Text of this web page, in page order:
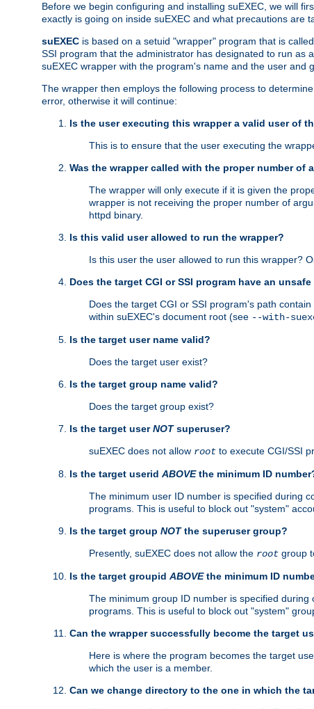
Before we begin configuring and installing suEXEC, we will
exactly is going on inside suEXEC and what precautions are
suEXEC is based on a setuid "wrapper" program that is
SSI program that the administrator has designated to run as
suEXEC wrapper with the program's name and the user and
The wrapper then employs the following process to
error, otherwise it will continue:
Is the user executing this wrapper a valid user of
This is to ensure that the user executing the
Was the wrapper called with the proper number of
The wrapper will only execute if it is given the
wrapper is not receiving the proper number of
httpd binary.
Is this valid user allowed to run the wrapper?
Is this user the user allowed to run this wrapper?
Does the target CGI or SSI program have an
Does the target CGI or SSI program's path
within suEXEC's document root (see --with-
Is the target user name valid?
Does the target user exist?
Is the target group name valid?
Does the target group exist?
Is the target userNOTsuperuser?
suEXEC does not allow root to execute CGI/SSI
Is the target userid ABOVEthe minimum ID
The minimum user ID number is specified during
programs. This is useful to block out "system"
Is the target group NOTthe superuser group?
Presently, suEXEC does not allow the root group
Is the target groupid ABOVEthe minimum ID
The minimum group ID number is specified
programs. This is useful to block out "system"
Can the wrapper successfully become the target
Here is where the program becomes the target
which the user is a member.
Can we change directory to the one in which the